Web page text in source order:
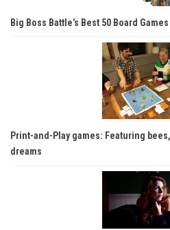
Big Boss Battle’s Best 50 Board
Print-and-Play games: Featuring
dreams